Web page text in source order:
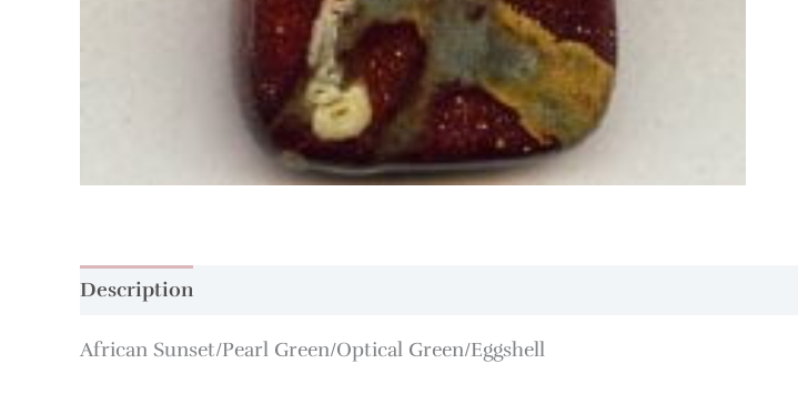
Description
African Sunset/Pearl Green/Optical Green/Eggshell